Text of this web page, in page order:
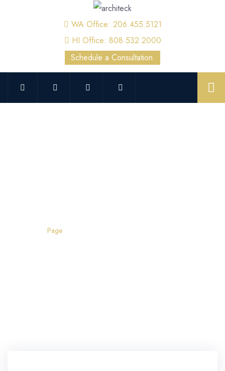
WA Office: 206.455.5121
HI Office: 808.532.2000
Schedule a Consultation
Page